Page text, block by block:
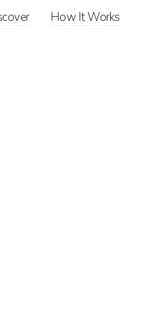
How It Works